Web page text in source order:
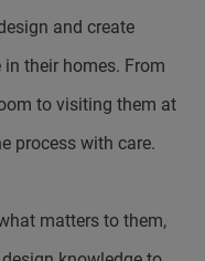
and create
their homes. From
to visiting them at
process with care.
matters to them,